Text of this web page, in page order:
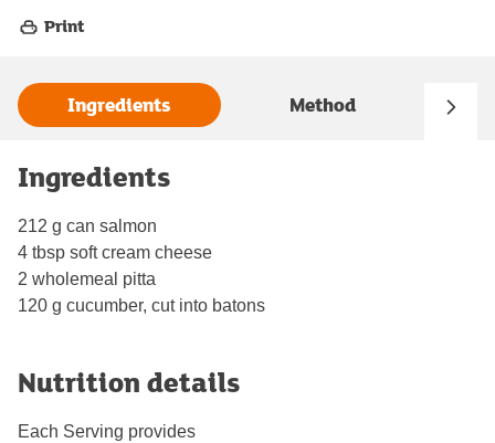
Print
Ingredients Method
Ingredients
212 g can salmon
4 tbsp soft cream cheese
2 wholemeal pitta
120 g cucumber, cut into batons
Nutrition details
Each Serving provides